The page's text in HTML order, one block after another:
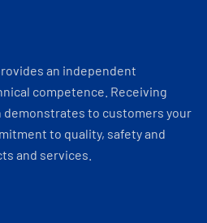
an independent
competence. Receiving
demonstrates to customers your
to quality, safety and
and services.